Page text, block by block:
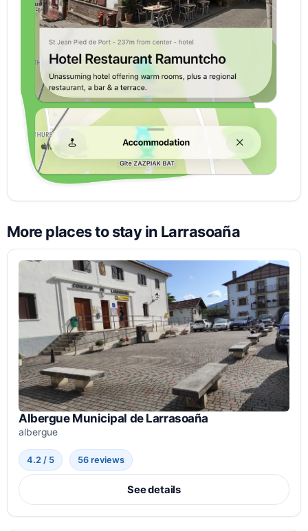
More places to stay in Larrasoaña
Albergue Municipal de Larrasoaña
albergue
4.2 / 5 56 reviews
See details